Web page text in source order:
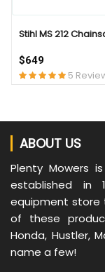
Stihl MS 212
$649
5
ABOUT US
Plenty Mowers
established in
equipment store
of these
Honda, Hustler,
name a few!